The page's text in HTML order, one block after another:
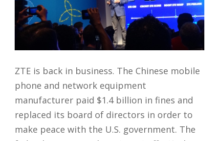
ZTE is back in business. The Chinese mobile
phone and network equipment
manufacturer paid $1.4 billion in fines and
replaced its board of directors in order to
make peace with the U.S. government. The